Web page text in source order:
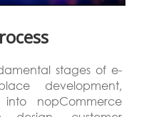
stages of e-
development,
nopCommerce